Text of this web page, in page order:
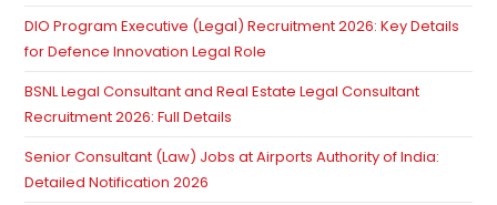
DIO Program Executive (Legal) Recruitment 2026: Key Details
for Defence Innovation Legal Role
BSNL Legal Consultant and Real Estate Legal Consultant
Recruitment 2026: Full Details
Senior Consultant (Law) Jobs at Airports Authority of India:
Detailed Notification 2026